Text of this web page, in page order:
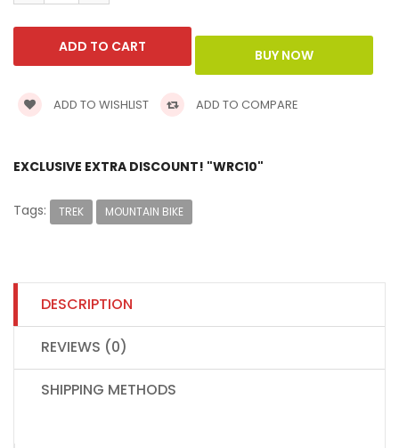
ADD TO WISHLIST ADD TO COMPARE
EXCLUSIVE EXTRA DISCOUNT! "WRC10"
Tags: TREK MOUNTAIN BIKE
DESCRIPTION
REVIEWS (0)
SHIPPING METHODS